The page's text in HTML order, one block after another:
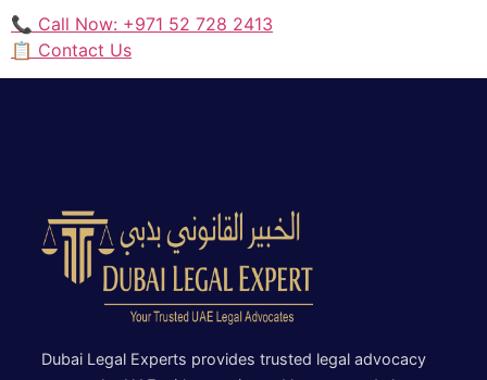
📞 Call Now: +971 52 728 2413
📋 Contact Us
Dubai Legal Experts provides trusted legal advocacy